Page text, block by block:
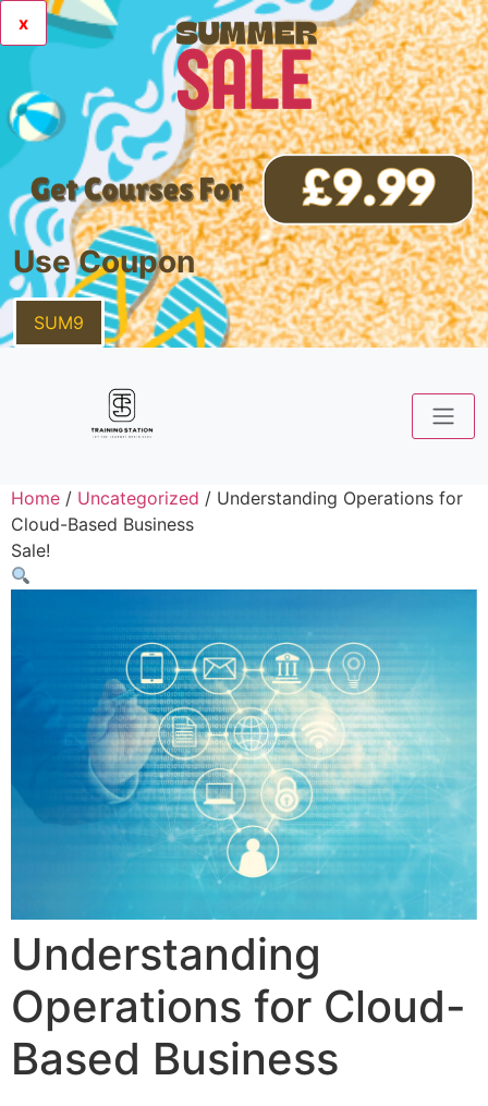
x
Use Coupon
SUM9
Home / Uncategorized / Understanding Operations for
Cloud-Based Business
Sale!
Understanding
Operations for Cloud-
Based Business